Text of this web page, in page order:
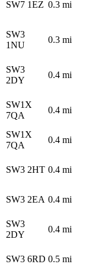
SW7 1EZ 0.3 mi
SW3
1NU
0.3 mi
SW3
2DY
0.4 mi
SW1X
7QA
0.4 mi
SW1X
7QA
0.4 mi
SW3 2HT 0.4 mi
SW3 2EA 0.4 mi
SW3
2DY
0.4 mi
SW3 6RD 0.5 mi